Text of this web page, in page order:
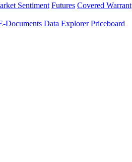
Sentiment Futures Covered Warrant
Documents Data Explorer Priceboard